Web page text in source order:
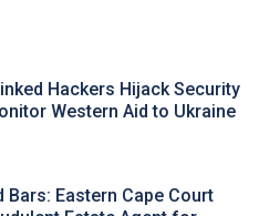
Hackers Hijack Security
Western Aid to Ukraine
Bars: Eastern Cape Court